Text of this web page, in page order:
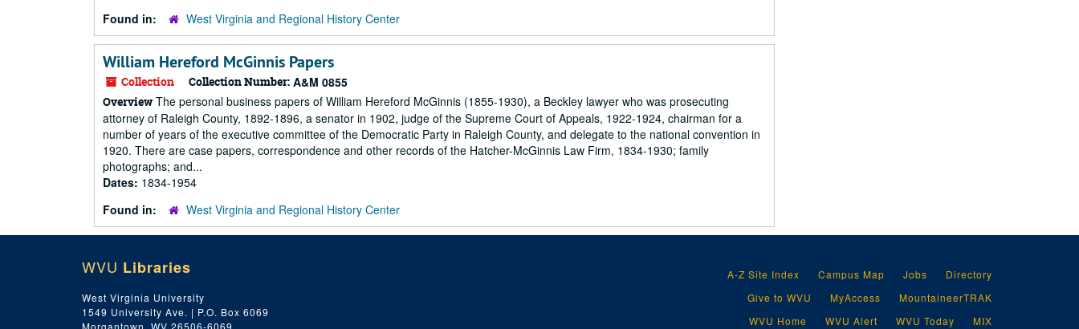
Found in:
West Virginia and Regional History Center
William Hereford McGinnis Papers
Collection Collection Number: A&M 0855
Overview The personal business papers of William Hereford McGinnis (1855-1930), a Beckley lawyer who was prosecuting
attorney of Raleigh County, 1892-1896, a senator in 1902, judge of the Supreme Court of Appeals, 1922-1924, chairman for a
number of years of the executive committee of the Democratic Party in Raleigh County, and delegate to the national convention in
1920. There are case papers, correspondence and other records of the Hatcher-McGinnis Law Firm, 1834-1930; family
photographs; and...
Dates: 1834-1954
Found in:
West Virginia and Regional History Center
WVU Libraries
West Virginia University
1549 University Ave. | P.O. Box 6069
Morgantown, WV 26506-6069
A-Z Site Index Campus Map Jobs
Directory
Give to WVU
MyAccess
MountaineerTRAK
WVU Home
WVU Alert WVU Today MIX